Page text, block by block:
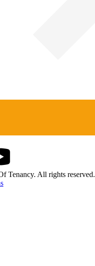
Tenancy. All rights reserved.